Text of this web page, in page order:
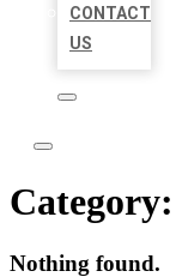
CONTACT
US
Category:
Nothing found.